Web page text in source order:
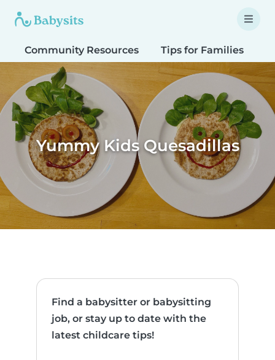
Community Resources Tips for Families
Yummy Kids Quesadillas
Find a babysitter or babysitting
job, or stay up to date with the
latest childcare tips!